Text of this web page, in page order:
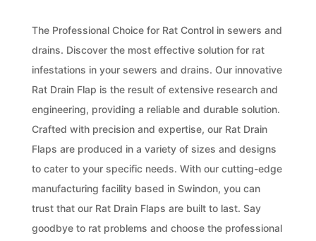
The Professional Choice for Rat Control in sewers and
drains. Discover the most effective solution for rat
infestations in your sewers and drains. Our innovative
Rat Drain Flap is the result of extensive research and
engineering, providing a reliable and durable solution.
Crafted with precision and expertise, our Rat Drain
Flaps are produced in a variety of sizes and designs
to cater to your specific needs. With our cutting-edge
manufacturing facility based in Swindon, you can
trust that our Rat Drain Flaps are built to last. Say
goodbye to rat problems and choose the professional